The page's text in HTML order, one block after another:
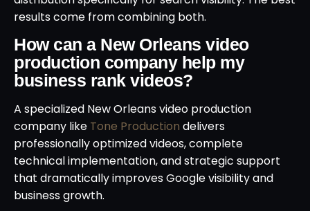
results come from combining both.
How can a New Orleans video
production company help my
business rank videos?
A specialized New Orleans video production
company like Tone Production delivers
professionally optimized videos, complete
technical implementation, and strategic support
that dramatically improves Google visibility and
business growth.